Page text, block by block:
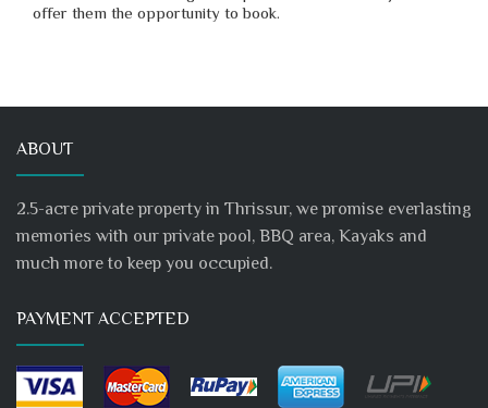
offer them the opportunity to book.
ABOUT
2.5-acre private property in Thrissur, we promise everlasting
memories with our private pool, BBQ area, Kayaks and
much more to keep you occupied.
PAYMENT ACCEPTED